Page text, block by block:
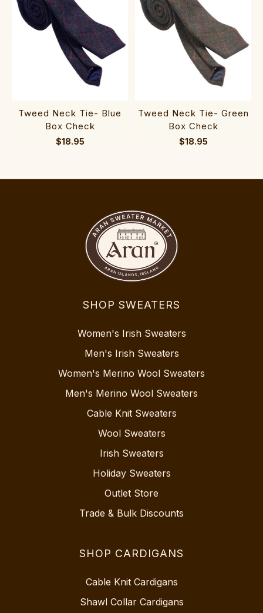
Tweed Neck Tie- Blue
Box Check
$18.95
Tweed Neck Tie- Green
Box Check
$18.95
SHOP SWEATERS
Women's Irish Sweaters
Men's Irish Sweaters
Women's Merino Wool Sweaters
Men's Merino Wool Sweaters
Cable Knit Sweaters
Wool Sweaters
Irish Sweaters
Holiday Sweaters
Outlet Store
Trade & Bulk Discounts
SHOP CARDIGANS
Cable Knit Cardigans
Shawl Collar Cardigans